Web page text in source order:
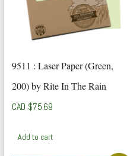
9511 : Laser Paper (Green,
200) by Rite In The Rain
CAD $75.69
Add to cart